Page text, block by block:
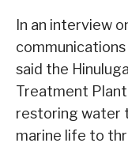
In an interview
said the
Treatment Plant
restoring water
marine life to